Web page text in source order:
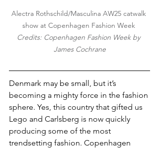
Alectra Rothschild/Masculina AW25 catwalk
show at Copenhagen Fashion Week
Credits: Copenhagen Fashion Week by
James Cochrane
Denmark may be small, but it’s
becoming a mighty force in the fashion
sphere. Yes, this country that gifted us
Lego and Carlsberg is now quickly
producing some of the most
trendsetting fashion. Copenhagen